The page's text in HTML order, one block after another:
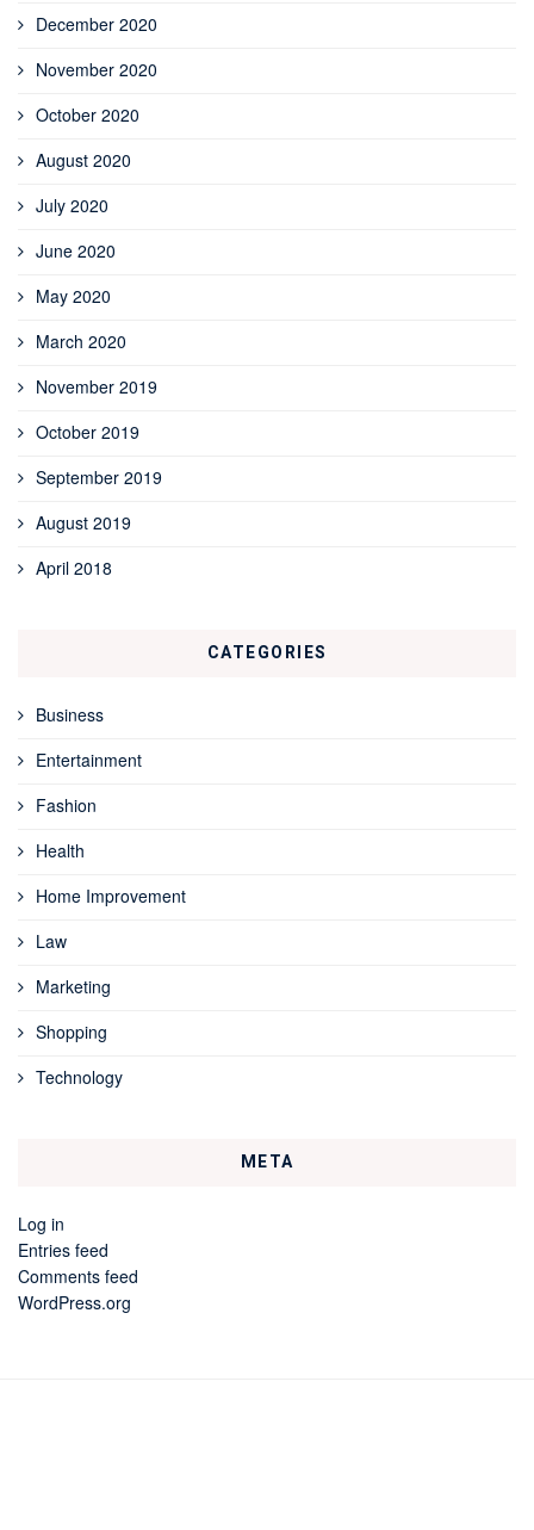
December 2020
November 2020
October 2020
August 2020
July 2020
June 2020
May 2020
March 2020
November 2019
October 2019
September 2019
August 2019
April 2018
CATEGORIES
Business
Entertainment
Fashion
Health
Home Improvement
Law
Marketing
Shopping
Technology
META
Log in
Entries feed
Comments feed
WordPress.org